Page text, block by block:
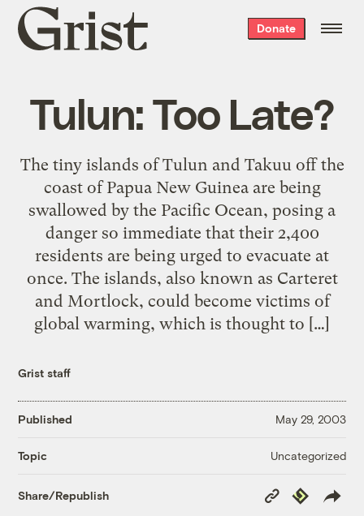
Grist
home
Donate
Tulun: Too Late?
The tiny islands of Tulun and Takuu off the
coast of Papua New Guinea are being
swallowed by the Pacific Ocean, posing a
danger so immediate that their 2,400
residents are being urged to evacuate at
once. The islands, also known as Carteret
and Mortlock, could become victims of
global warming, which is thought to […]
Grist staff
Published May 29, 2003
Topic Uncategorized
Share/Republish
Copy
Link
Republish